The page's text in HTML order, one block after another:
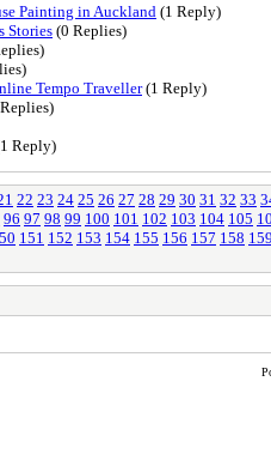
Painting in Auckland (1 Reply)
Stories (0 Replies)
Tempo Traveller(1 Reply)
Reply)
22 23 24 25 26 27 28 29 30 31 32 33
96 97 98 99 100 101 102 103 104 105
151 152 153 154 155 156 157 158 159